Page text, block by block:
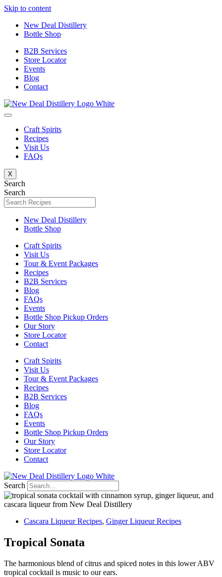
Skip to content
New Deal Distillery
Bottle Shop
B2B Services
Store Locator
Events
Blog
Contact
Craft Spirits
Recipes
Visit Us
FAQs
X
Search
Search
New Deal Distillery
Bottle Shop
Craft Spirits
Visit Us
Tour & Event Packages
Recipes
B2B Services
Blog
FAQs
Events
Bottle Shop Pickup Orders
Our Story
Store Locator
Contact
Craft Spirits
Visit Us
Tour & Event Packages
Recipes
B2B Services
Blog
FAQs
Events
Bottle Shop Pickup Orders
Our Story
Store Locator
Contact
Search
Cascara Liqueur Recipes, Ginger Liqueur Recipes
Tropical Sonata
The harmonious blend of citrus and spiced notes in this lower ABV
tropical cocktail is music to our ears.